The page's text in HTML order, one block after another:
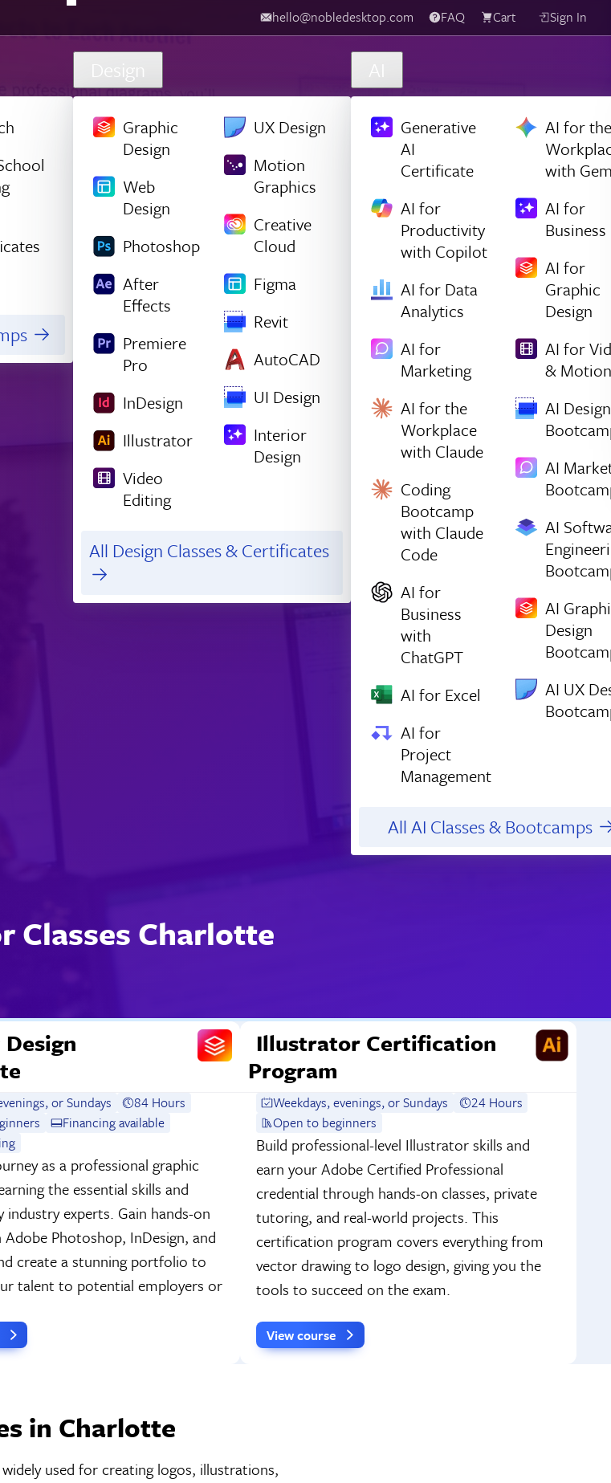
hello@nobledesktop.com FAQ Cart Sign In
Design
Graphic
Design
Web
Design
Photoshop
After
Effects
Premiere
Pro
InDesign
Illustrator
Video
Editing
UX Design
Motion
Graphics
Creative
Cloud
Figma
Revit
AutoCAD
UI Design
Interior
Design
All Design Classes & Certificates
AI
Generative
AI
Certificate
AI for
Productivity
with Copilot
AI for Data
Analytics
AI for
Marketing
AI for the
Workplace
with Claude
Coding
Bootcamp
with Claude
Code
AI for
Business
with
ChatGPT
AI for Excel
AI for
Project
Management
AI for the
with
AI for
Business
AI for
Graphic
Design
AI for
& Motion
AI Design
AI
AI
AI
Design
AI UX
All AI Classes & Bootcamps
Classes Charlotte
or Sundays
84 Hours
Financing available
as a professional graphic
the essential skills and
industry experts. Gain hands-on
Adobe Photoshop, InDesign, and
create a stunning portfolio to
talent to potential employers or
Illustrator Certification
Program
Weekdays, evenings, or Sundays
24 Hours
Open to beginners
Build professional-level Illustrator skills and
earn your Adobe Certified Professional
credential through hands-on classes, private
tutoring, and real-world projects. This
certification program covers everything from
vector drawing to logo design, giving you the
tools to succeed on the exam.
View course
in Charlotte
used for creating logos, illustrations,